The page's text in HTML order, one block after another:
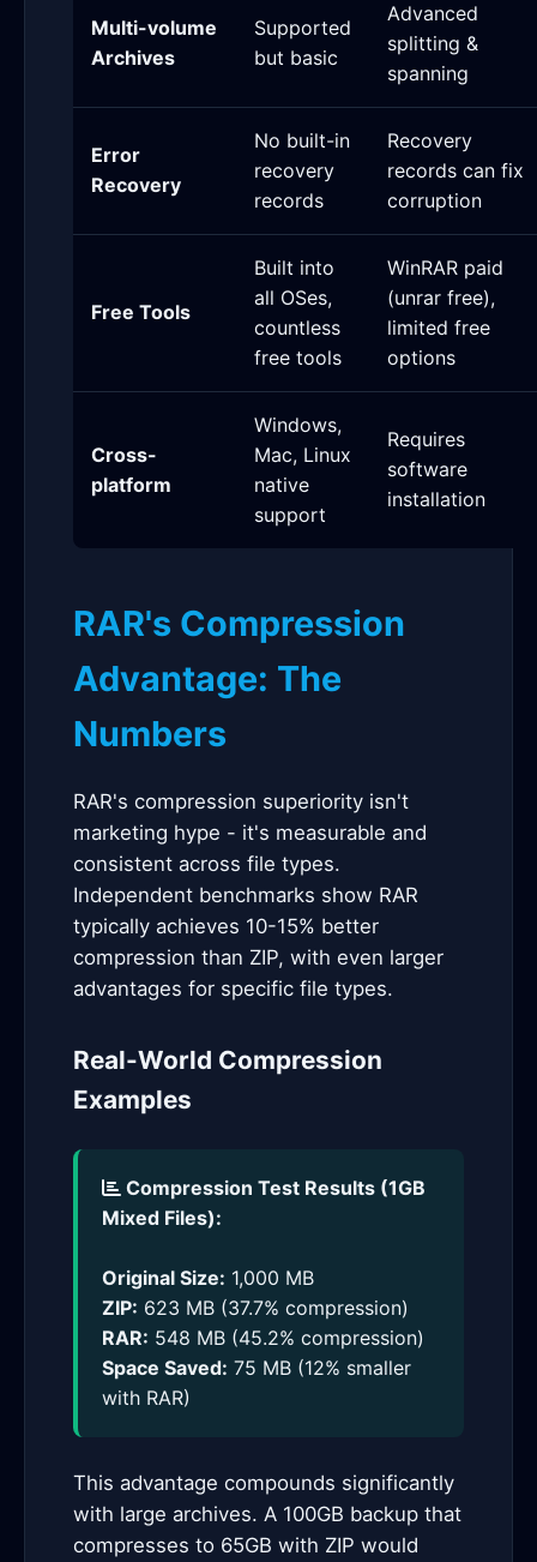
Multi-volume
Archives
Supported
but basic
Advanced
splitting &
spanning
Error
Recovery
No built-in
recovery
records
Recovery
records can fix
corruption
Free Tools
Built into
all OSes,
countless
free tools
WinRAR paid
(unrar free),
limited free
options
Cross-
platform
Windows,
Mac, Linux
native
support
Requires
software
installation
RAR's Compression
Advantage: The
Numbers
RAR's compression superiority isn't
marketing hype - it's measurable and
consistent across file types.
Independent benchmarks show RAR
typically achieves 10-15% better
compression than ZIP, with even larger
advantages for specific file types.
Real-World Compression
Examples
Compression Test Results (1GB
Mixed Files):
Original Size: 1,000 MB
ZIP: 623 MB (37.7% compression)
RAR: 548 MB (45.2% compression)
Space Saved: 75 MB (12% smaller
with RAR)
This advantage compounds significantly
with large archives. A 100GB backup that
compresses to 65GB with ZIP would